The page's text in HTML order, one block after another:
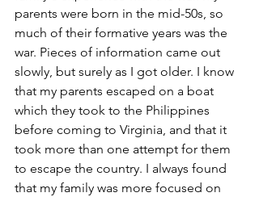
parents were born in the mid-50s, so
much of their formative years was the
war. Pieces of information came out
slowly, but surely as I got older. I know
that my parents escaped on a boat
which they took to the Philippines
before coming to Virginia, and that it
took more than one attempt for them
to escape the country. I always found
that my family was more focused on